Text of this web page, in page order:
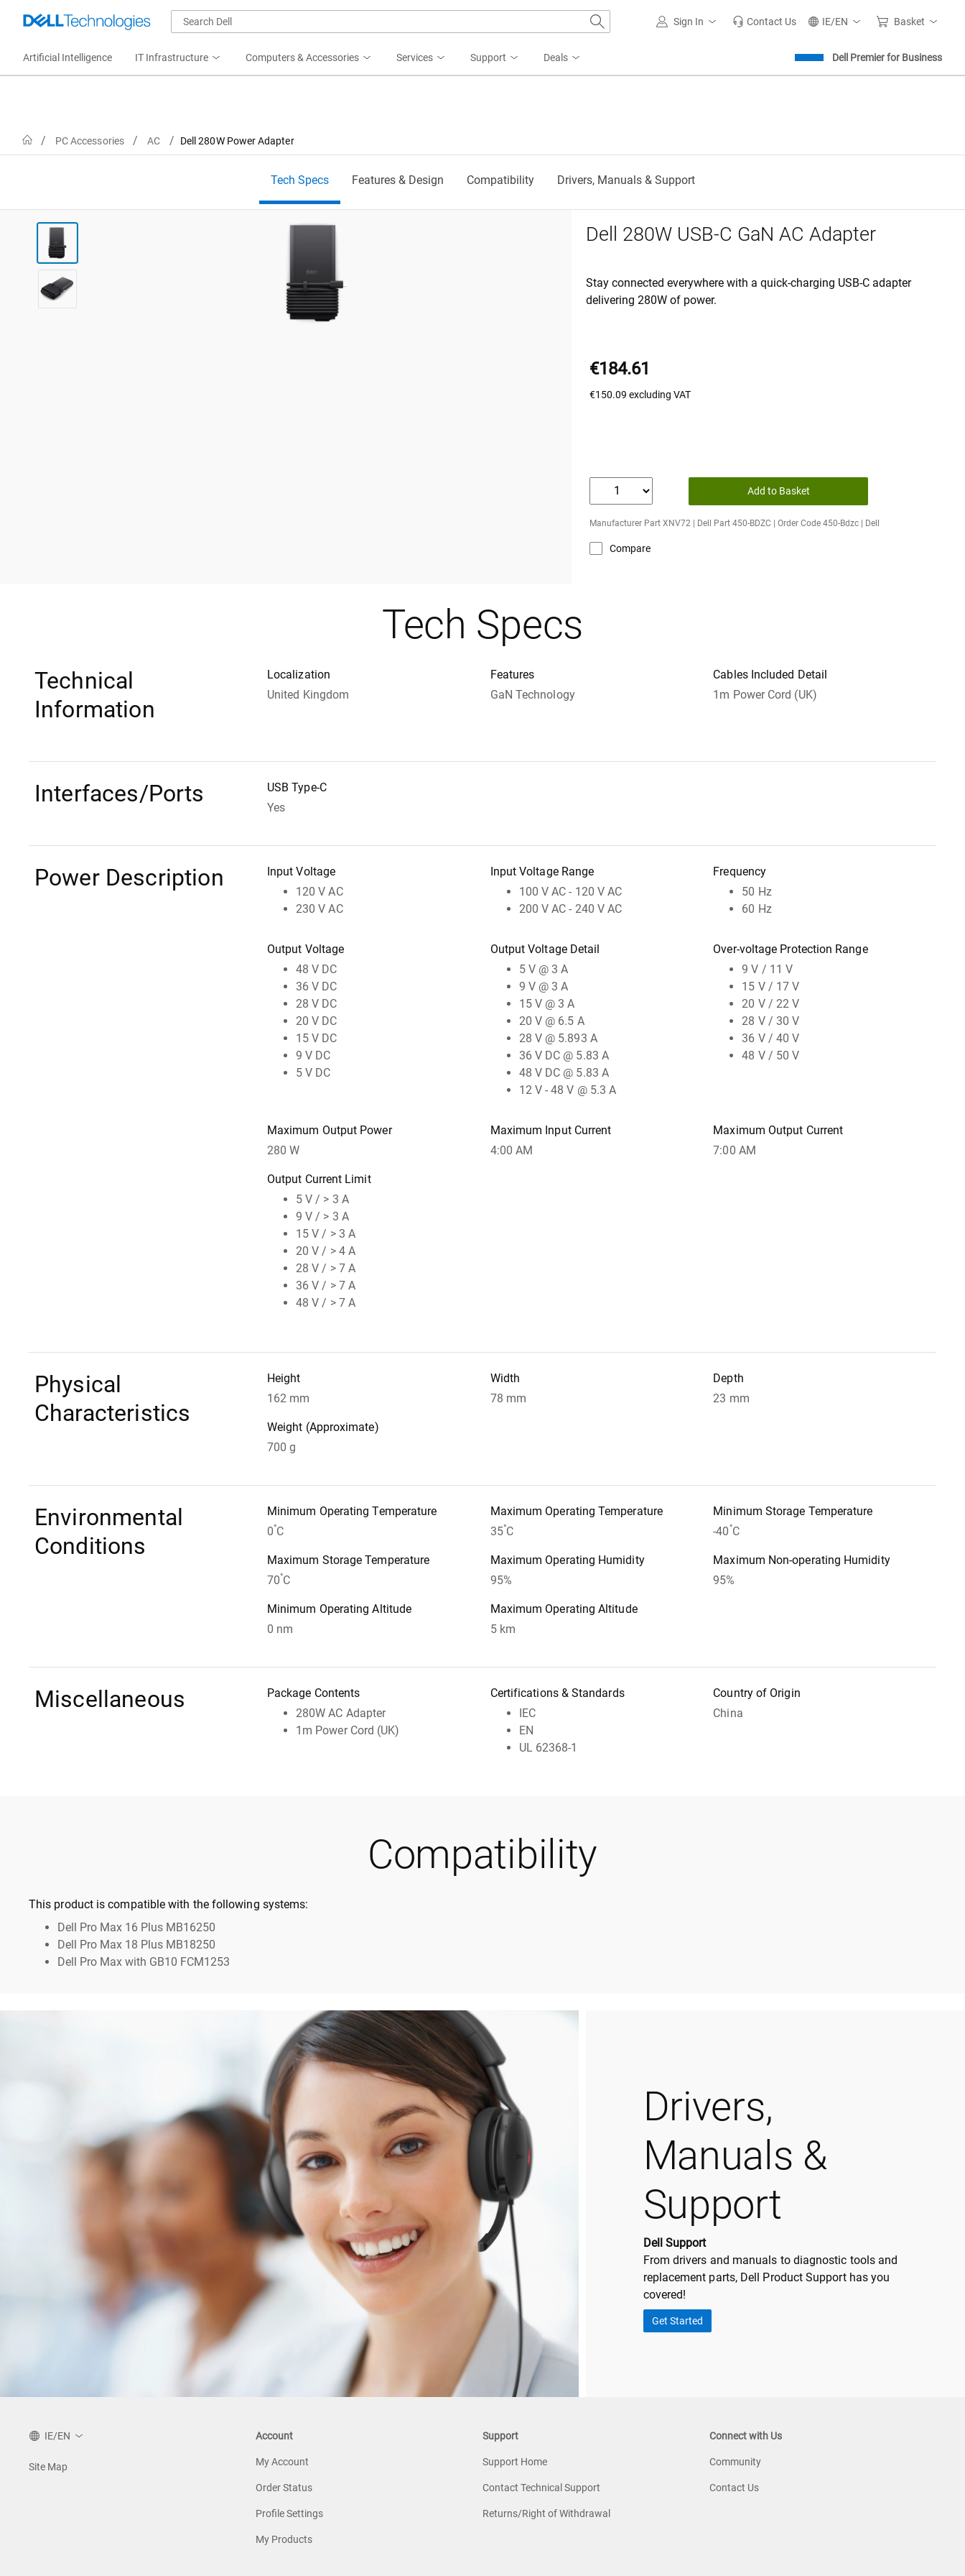
Sign In Contact Us IE/EN Basket
Artificial Intelligence IT Infrastructure Computers & Accessories Services Support Deals Dell Premier for Business
Home PC Accessories AC Dell 280W Power Adapter
Tech Specs Features & Design Compatibility Drivers, Manuals & Support
Dell 280W USB-C GaN AC Adapter
Stay connected everywhere with a quick-charging USB-C adapter
delivering 280W of power.
View forward-facing Dell 280W USB-C GaN AC Adapter
€184.61
€150.09 excluding VAT
Add to Basket
Manufacturer Part XNV72 | Dell Part 450-BDZC | Order Code 450-Bdzc | Dell
Compare
Tech Specs
Technical
Information
Localization
United Kingdom
Features
GaN Technology
Cables Included Detail
1m Power Cord (UK)
Interfaces/Ports
USB Type-C
Yes
Power Description
Input Voltage
120 V AC
230 V AC
Input Voltage Range
100 V AC - 120 V AC
200 V AC - 240 V AC
Frequency
50 Hz
60 Hz
Output Voltage
48 V DC
36 V DC
28 V DC
20 V DC
15 V DC
9 V DC
5 V DC
Output Voltage Detail
5 V @ 3 A
9 V @ 3 A
15 V @ 3 A
20 V @ 6.5 A
28 V @ 5.893 A
36 V DC @ 5.83 A
48 V DC @ 5.83 A
12 V - 48 V @ 5.3 A
Over-voltage Protection Range
9 V / 11 V
15 V / 17 V
20 V / 22 V
28 V / 30 V
36 V / 40 V
48 V / 50 V
Maximum Output Power
280 W
Maximum Input Current
4:00 AM
Maximum Output Current
7:00 AM
Output Current Limit
5 V / > 3 A
9 V / > 3 A
15 V / > 3 A
20 V / > 4 A
28 V / > 7 A
36 V / > 7 A
48 V / > 7 A
Physical
Characteristics
Height
162 mm
Width
78 mm
Depth
23 mm
Weight (Approximate)
700 g
Environmental
Conditions
Minimum Operating Temperature
0°C
Maximum Operating Temperature
35°C
Minimum Storage Temperature
-40°C
Maximum Storage Temperature
70°C
Maximum Operating Humidity
95%
Maximum Non-operating Humidity
95%
Minimum Operating Altitude
0 nm
Maximum Operating Altitude
5 km
Miscellaneous
Package Contents
280W AC Adapter
1m Power Cord (UK)
Certifications & Standards
IEC
EN
UL 62368-1
Country of Origin
China
Compatibility
This product is compatible with the following systems:
Dell Pro Max 16 Plus MB16250
Dell Pro Max 18 Plus MB18250
Dell Pro Max with GB10 FCM1253
Drivers,
Manuals &
Support
Dell Support
From drivers and manuals to diagnostic tools and
replacement parts, Dell Product Support has you
covered!
Get Started
IE/EN
Site Map
Account
My Account
Order Status
Profile Settings
My Products
Support
Support Home
Contact Technical Support
Returns/Right of Withdrawal
Connect with Us
Community
Contact Us